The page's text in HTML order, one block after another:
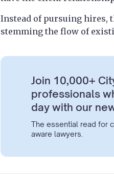
Instead of pursuing hires,
stemming the flow of
Join 10,000+
professionals
day with our
The essential read for
aware lawyers.